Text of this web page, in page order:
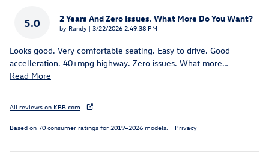
5.0 2 Years And Zero Issues. What More Do You Want?
by Randy | on
3/22/2026 2:49:38 PM
Looks good. Very comfortable seating. Easy to drive. Good
accelleration. 40+mpg highway. Zero issues. What more…
Read More
All reviews on KBB.com
Based on 70 consumer ratings for 2019–2026 models. Privacy